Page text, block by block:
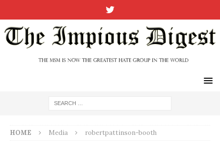
HOME Media robertpattinson-booth